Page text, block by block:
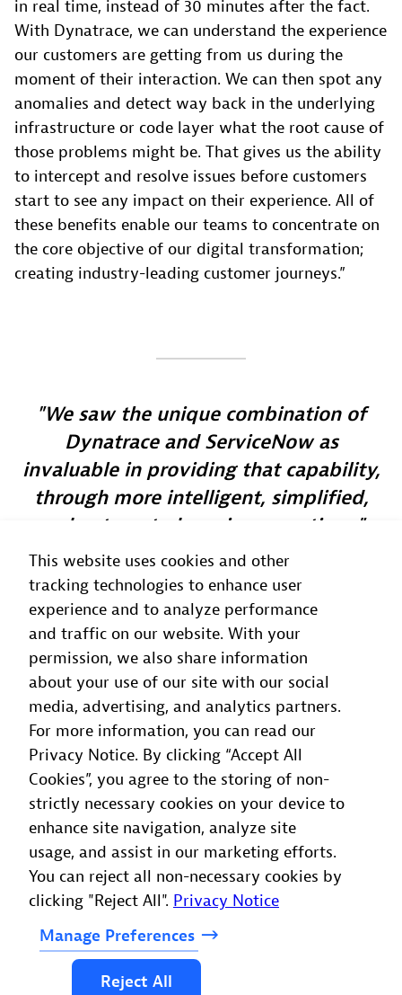
in real time, instead of 30 minutes after the fact.
With Dynatrace, we can understand the experience
our customers are getting from us during the
moment of their interaction. We can then spot any
anomalies and detect way back in the underlying
infrastructure or code layer what the root cause of
those problems might be. That gives us the ability
to intercept and resolve issues before customers
start to see any impact on their experience. All of
these benefits enable our teams to concentrate on
the core objective of our digital transformation;
creating industry-leading customer journeys.”
We saw the unique combination of
Dynatrace and ServiceNow as
invaluable in providing that capability,
through more intelligent, simplified,
and automated service operations.
Alex Bell
Chief Architect
, BT
This website uses cookies and other
tracking technologies to enhance user
experience and to analyze performance
and traffic on our website. With your
permission, we also share information
about your use of our site with our social
media, advertising, and analytics partners.
For more information, you can read our
Privacy Notice. By clicking “Accept All
Cookies”, you agree to the storing of non-
strictly necessary cookies on your device to
enhance site navigation, analyze site
usage, and assist in our marketing efforts.
You can reject all non-necessary cookies by
clicking "Reject All". Privacy Notice
Manage Preferences
Reject All